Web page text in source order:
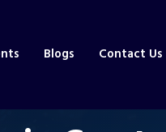
Blogs Contact Us